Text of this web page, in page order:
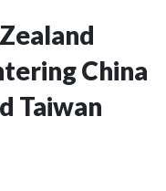
China
Taiwan